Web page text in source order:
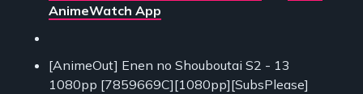
AnimeWatch App
[AnimeOut] Enen no Shouboutai S2 - 13
1080pp [7859669C][1080pp][SubsPlease]